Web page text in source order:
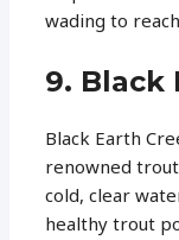
wading to
9. Black
Black Earth
renowned
cold, clear
healthy trout